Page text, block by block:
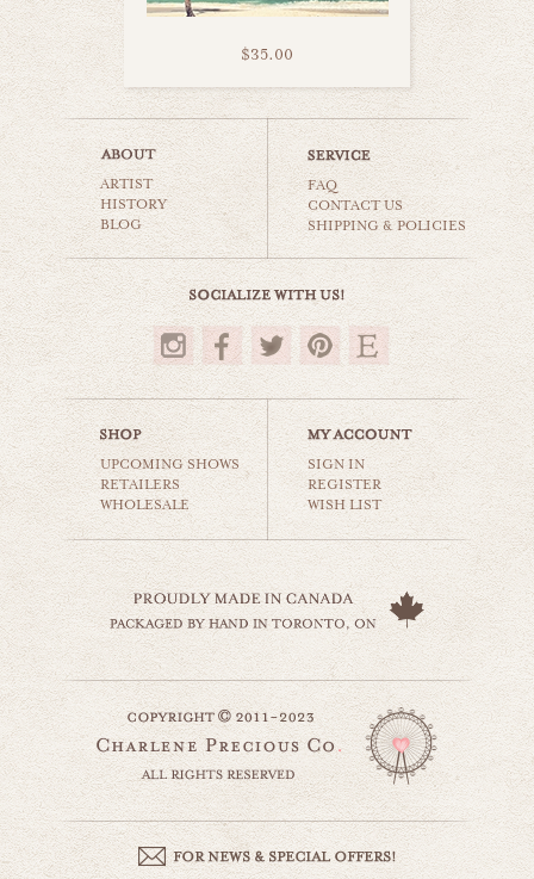
$35.00
atlantis bahamas
beaches & oceans
$35.00
paradise in atlantis
beaches & oceans
$35.00
ARTIST
HISTORY
BLOG
FAQ
CONTACT US
SHIPPING & POLICIES
UPCOMING SHOWS
RETAILERS
WHOLESALE
SIGN IN
REGISTER
WISH LIST